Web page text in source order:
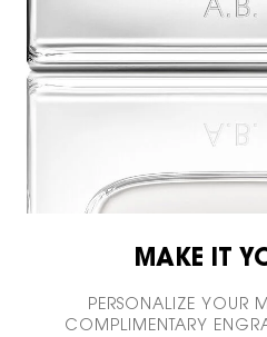
MAKE IT
PERSONALIZE YOUR
COMPLIMENTARY